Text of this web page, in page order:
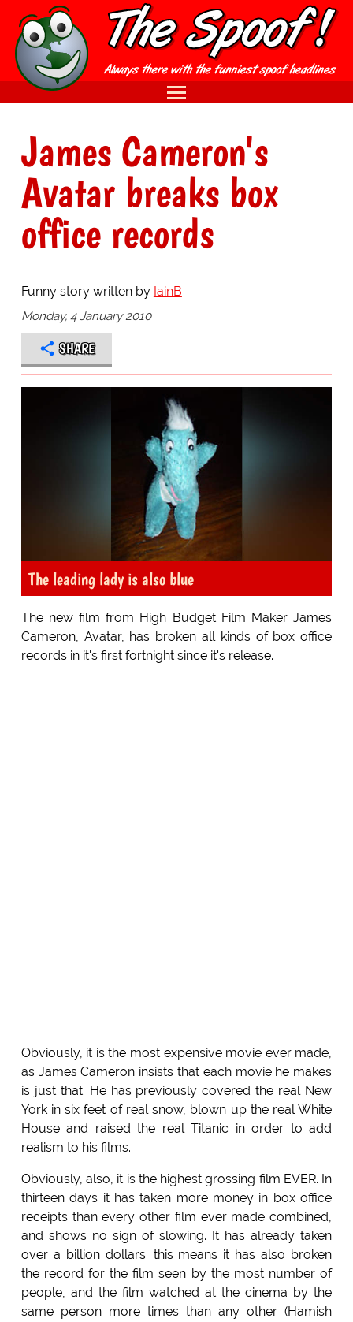
James Cameron's
Avatar breaks box
office records
Funny story written by IainB
Monday, 4 January 2010
SHARE
The leading lady is also blue
The new film from High Budget Film Maker James
Cameron, Avatar, has broken all kinds of box office
records in it's first fortnight since it's release.
Obviously, it is the most expensive movie ever made,
as James Cameron insists that each movie he makes
is just that. He has previously covered the real New
York in six feet of real snow, blown up the real White
House and raised the real Titanic in order to add
realism to his films.
Obviously, also, it is the highest grossing film EVER. In
thirteen days it has taken more money in box office
receipts than every other film ever made combined,
and shows no sign of slowing. It has already taken
over a billion dollars. this means it has also broken
the record for the film seen by the most number of
people, and the film watched at the cinema by the
same person more times than any other (Hamish